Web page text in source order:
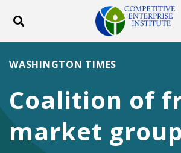
Toggle search
ABOUT POLICY
DONATE
Facebook
TwitterYouTube
Coalition of
market
WASHINGTON TIMES